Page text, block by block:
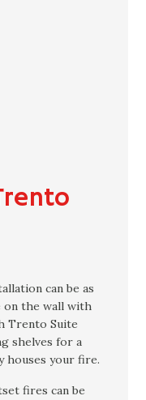
can be as
on the wall with
Trento Suite
shelves for a
houses your fire.
fires can be